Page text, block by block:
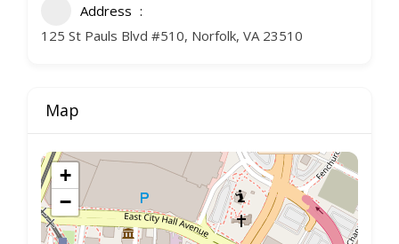
Address
125 St Pauls Blvd #510, Norfolk, VA 23510
Map
+
−